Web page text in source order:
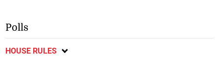
Polls
HOUSE RULES